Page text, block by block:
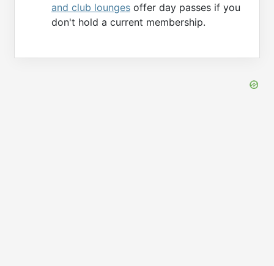
and club lounges offer day passes if you
don't hold a current membership.